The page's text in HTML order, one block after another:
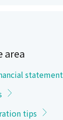
area
statement
tips